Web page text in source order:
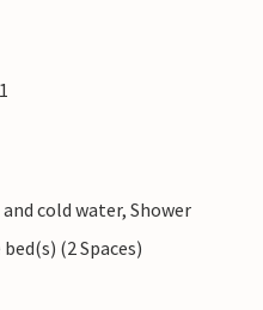
cold water, Shower
(2 Spaces)